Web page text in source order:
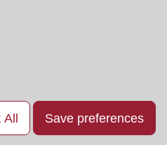
All Save preferences